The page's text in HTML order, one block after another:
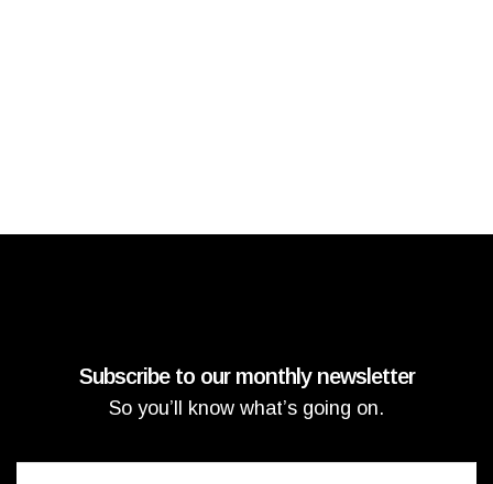
Subscribe to our monthly newsletter
So you’ll know what’s going on.